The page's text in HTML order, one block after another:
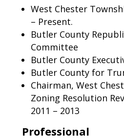
West Chester
– Present.
Butler County
Committee
Butler County
Butler County for
Chairman, West
Zoning Resolution
2011 – 2013
Professional